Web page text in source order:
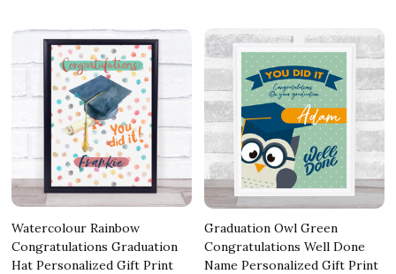
Watercolour Rainbow
Congratulations Graduation
Hat Personalized Gift Print
Graduation Owl Green
Congratulations Well Done
Name Personalized Gift Print